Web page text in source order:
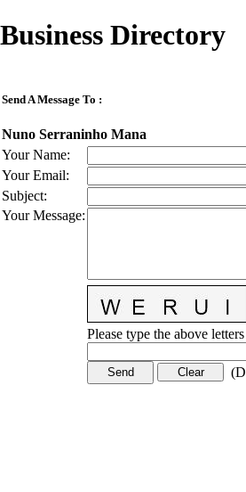
Business Directory
Send A Message To :
Nuno Serraninho Mana
Your Name:
Your Email:
Subject:
Your Message:
Please type the above
(